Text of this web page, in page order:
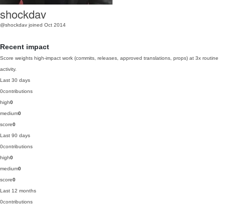
shockdav
@shockdav joined Oct 2014
Recent impact
Score weights high-impact work (commits, releases, approved translations, props) at 3x routine
activity.
Last 30 days
0contributions
high0
medium0
score0
Last 90 days
0contributions
high0
medium0
score0
Last 12 months
0contributions